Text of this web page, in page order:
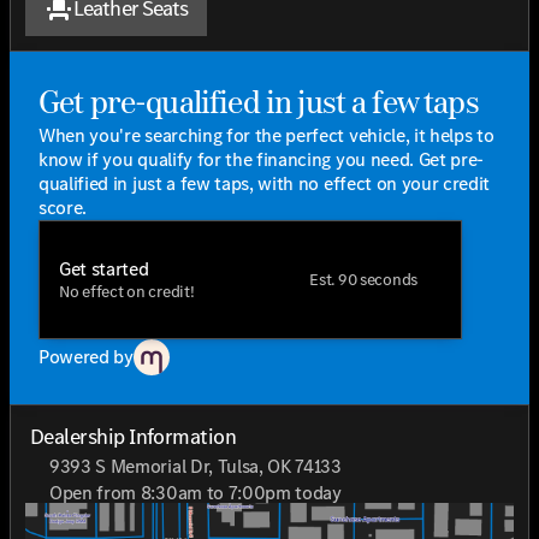
Heated Front Seatsto keep you warm during chilly
MBUX Multimedia Systemoffers cutting-edge
technology at your fingertips, with 17 Speakers that
deliver an immersive audio experience.
Leather Steering Wheeladds a touch of elegance
and comfort.
This vehicle is part of the Mercedes-Benz Certified
165+ Point Inspectionensuring quality and
reliability.
Roadside Assistance
your travels take you.
Transferable Warranty
interruption reimbursement.
Limited Warranty: 12 Months/Unlimited Miles
starting after the new car warranty expires or from
the certified purchase date.
Leather Seats
Get pre-qualified in just a few taps
When you're searching for the perfect vehicle, it helps to
know if you qualify for the financing you need. Get pre-
qualified in just a few taps, with no effect on your credit
score.
Get started
No effect on credit!
Est. 90 seconds
Powered by
Dealership Information
9393 S Memorial Dr, Tulsa, OK 74133
Open from 8:30am to 7:00pm today
Sunday
Closed